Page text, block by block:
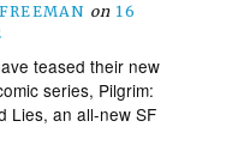
on 16
teased their new
series, Pilgrim:
Lies, an all-new SF